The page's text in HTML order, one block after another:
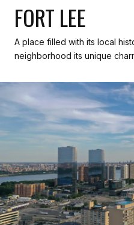
FORT LEE
A place filled with its local
neighborhood its unique